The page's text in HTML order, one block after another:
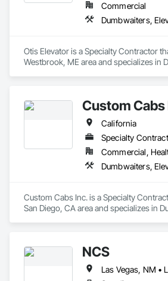
Commercial
Otis Elevator is a Specialty Contractor
Westbrook, ME area and specializes in
Custom Cabs
California
Specialty
Custom Cabs Inc. is a Specialty
San Diego, CA area and specializes in
NCS